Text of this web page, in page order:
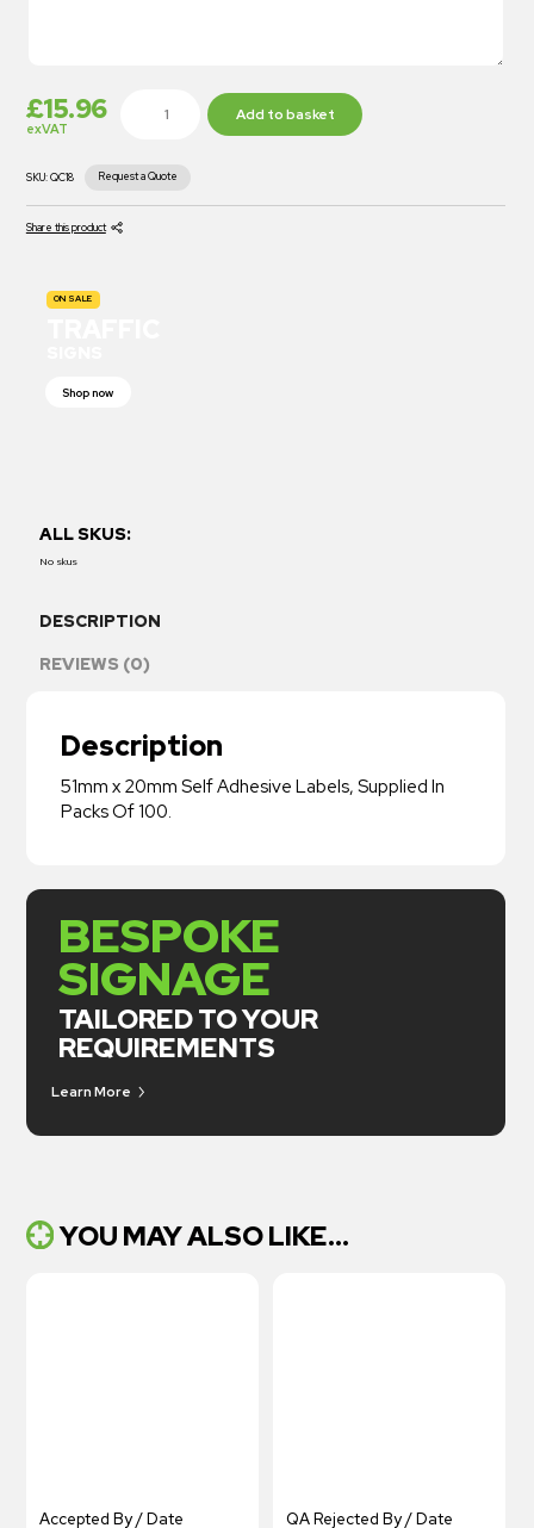
£15.96
exVAT
Add to basket
SKU: QC18 Request a Quote
Share this product
ON SALE
Shop now
ALL SKUS:
No skus
DESCRIPTION
REVIEWS (0)
Description
51mm x 20mm Self Adhesive Labels, Supplied In
Packs Of 100.
BESPOKE
SIGNAGE
TAILORED TO YOUR
REQUIREMENTS
Learn More
YOU MAY ALSO LIKE...
Accepted By / Date QA Rejected By / Date